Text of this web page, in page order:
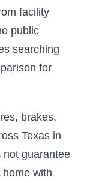
facility
public
searching
for
brakes,
Texas in
not guarantee
with